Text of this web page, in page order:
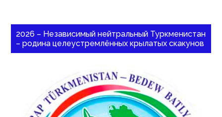
2026 – Независимый нейтральный Туркменистан
– родина целеустремлённых крылатых скакунов